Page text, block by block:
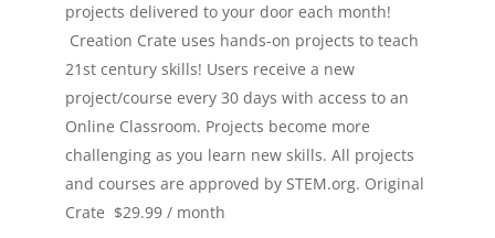
projects delivered to your door each month!
Creation Crate uses hands-on projects to teach
21st century skills! Users receive a new
project/course every 30 days with access to an
Online Classroom. Projects become more
challenging as you learn new skills. All projects
and courses are approved by STEM.org. Original
Crate $29.99 / month